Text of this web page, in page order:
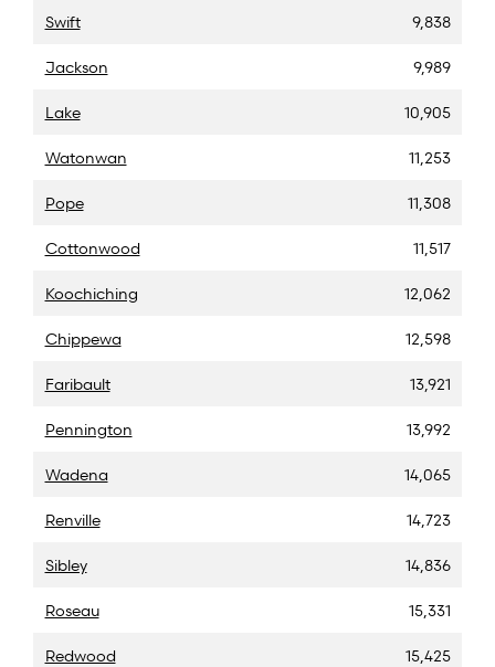
Swift 9,838
Jackson 9,989
Lake 10,905
Watonwan 11,253
Pope 11,308
Cottonwood 11,517
Koochiching 12,062
Chippewa 12,598
Faribault 13,921
Pennington 13,992
Wadena 14,065
Renville 14,723
Sibley 14,836
Roseau 15,331
Redwood 15,425